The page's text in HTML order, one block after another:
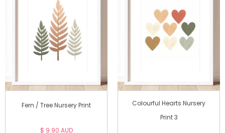
Fern / Tree Nursery Print
$ 9.90 AUD
Colourful Hearts Nursery
Print 3